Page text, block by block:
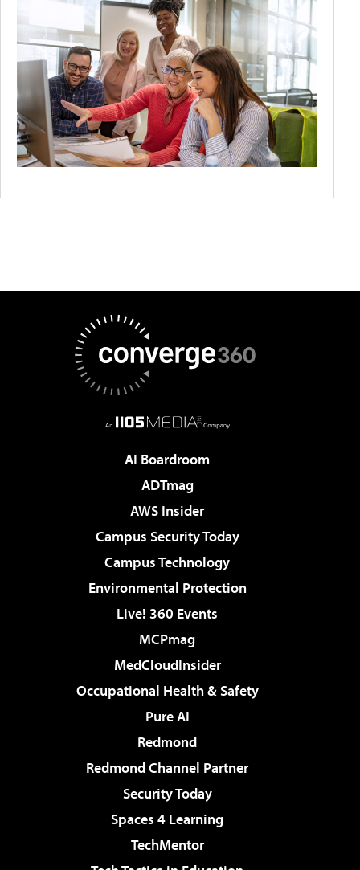
AI Boardroom
ADTmag
AWS Insider
Campus Security Today
Campus Technology
Environmental Protection
Live! 360 Events
MCPmag
MedCloudInsider
Occupational Health & Safety
Pure AI
Redmond
Redmond Channel Partner
Security Today
Spaces 4 Learning
TechMentor